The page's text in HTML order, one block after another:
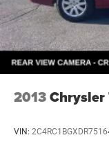
2013Chrysler
VIN: